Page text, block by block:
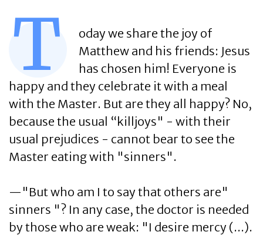
T
oday we share the joy of
Matthew and his friends: Jesus
has chosen him! Everyone is
happy and they celebrate it with a meal
with the Master. But are they all happy? No,
because the usual “killjoys" - with their
usual prejudices - cannot bear to see the
Master eating with "sinners".
—"But who am I to say that others are"
sinners "? In any case, the doctor is needed
by those who are weak: "I desire mercy (...).